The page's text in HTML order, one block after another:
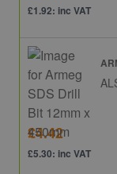
£1.92: inc VAT
£4.42
£5.30: inc VAT